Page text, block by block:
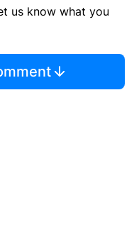
us know what you